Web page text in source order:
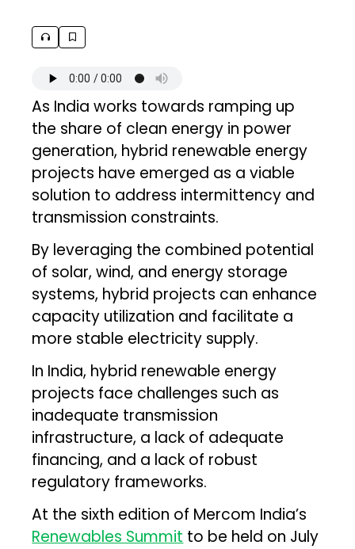
As India works towards ramping up
the share of clean energy in power
generation, hybrid renewable energy
projects have emerged as a viable
solution to address intermittency and
transmission constraints.
By leveraging the combined potential
of solar, wind, and energy storage
systems, hybrid projects can enhance
capacity utilization and facilitate a
more stable electricity supply.
In India, hybrid renewable energy
projects face challenges such as
inadequate transmission
infrastructure, a lack of adequate
financing, and a lack of robust
regulatory frameworks.
At the sixth edition of Mercom India’s
Renewables Summit to be held on July